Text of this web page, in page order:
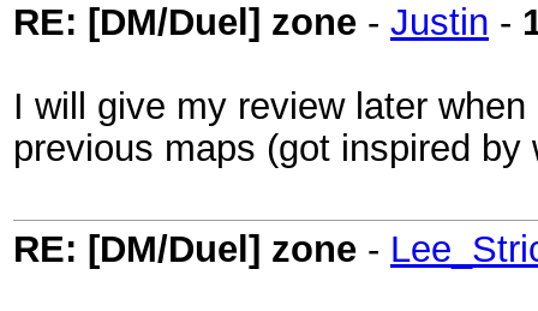
RE: [DM/Duel] zone - Justin -
I will give my review later
previous maps (got inspired
RE: [DM/Duel] zone -